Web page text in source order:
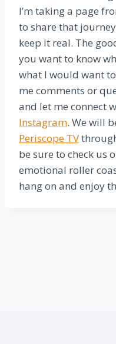
I’m taking a page
to share that
keep it real. The
you want to know
what I would want
me comments or
and let me connect
Instagram. We will
Periscope TV
be sure to check us
emotional roller
hang on and enjoy